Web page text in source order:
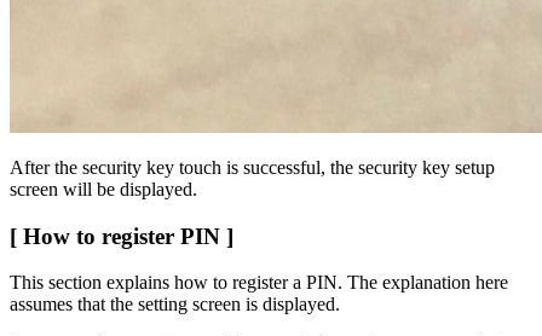
After the security key touch is successful, the security key setup
screen will be displayed.
[ How to register PIN ]
This section explains how to register a PIN. The explanation here
assumes that the setting screen is displayed.